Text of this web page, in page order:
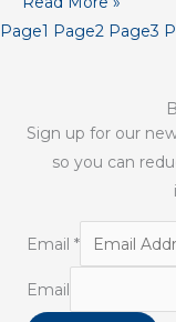
Page1 Page2 Page3
Sign up for our
so you can
Email *
Email